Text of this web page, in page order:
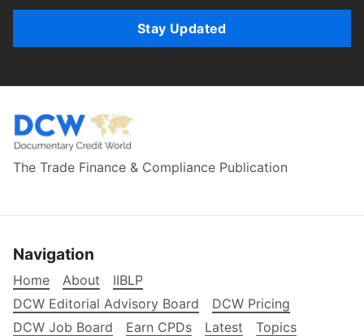
Stay Updated
The Trade Finance & Compliance Publication
Navigation
Home About
IIBLP
DCW Editorial Advisory Board
DCW Pricing
DCW Job Board
Earn CPDs Latest
Topics